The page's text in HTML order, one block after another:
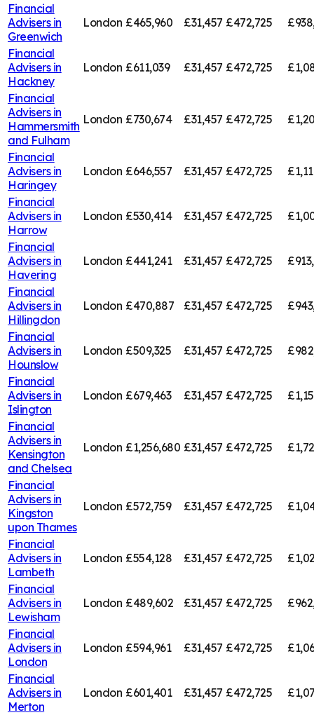
Financial
Advisers in
Greenwich
London £465,960 £31,457 £472,725
Financial
Advisers in
Hackney
London £611,039 £31,457 £472,725
Financial
Advisers in
Hammersmith
and Fulham
London £730,674 £31,457 £472,725
Financial
Advisers in
Haringey
London £646,557 £31,457 £472,725
Financial
Advisers in
Harrow
London £530,414 £31,457 £472,725
Financial
Advisers in
Havering
London £441,241 £31,457 £472,725
Financial
Advisers in
Hillingdon
London £470,887 £31,457 £472,725
Financial
Advisers in
Hounslow
London £509,325 £31,457 £472,725
Financial
Advisers in
Islington
London £679,463 £31,457 £472,725
Financial
Advisers in
Kensington
and Chelsea
London £1,256,680 £31,457 £472,725
Financial
Advisers in
Kingston
upon Thames
London £572,759 £31,457 £472,725
Financial
Advisers in
Lambeth
London £554,128 £31,457 £472,725
Financial
Advisers in
Lewisham
London £489,602 £31,457 £472,725
Financial
Advisers in
London
London £594,961 £31,457 £472,725
Financial
Advisers in
Merton
London £601,401 £31,457 £472,725